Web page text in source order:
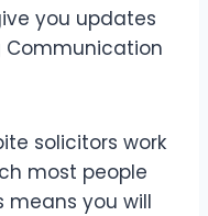
you updates
Communication
solicitors work
most people
means you will